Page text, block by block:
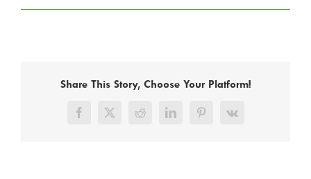
Share This Story, Choose Your Platform!
Facebook
X RedditLinkedInPinterest
Vk